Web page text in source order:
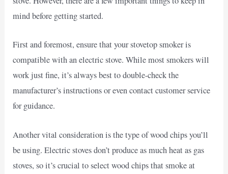
mind before getting started.
First and foremost, ensure that your stovetop smoker is
compatible with an electric stove. While most smokers will
work just fine, it’s always best to double-check the
manufacturer’s instructions or even contact customer service
for guidance.
Another vital consideration is the type of wood chips you’ll
be using. Electric stoves don’t produce as much heat as gas
stoves, so it’s crucial to select wood chips that smoke at